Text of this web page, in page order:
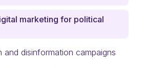
marketing for political
and disinformation campaigns